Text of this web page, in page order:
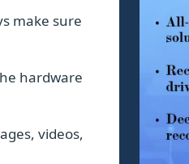
make sure
hardware
videos,